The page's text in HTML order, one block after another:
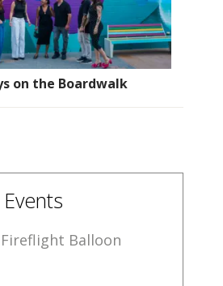
on the Boardwalk
Balloon